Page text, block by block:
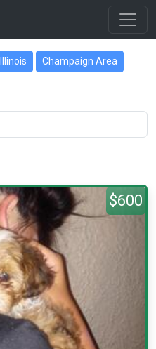
Illinois Champaign Area
$600